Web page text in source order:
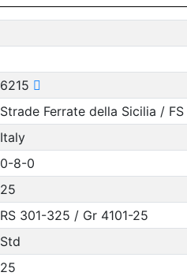
6215
Strade Ferrate della Sicilia / FS
Italy
0-8-0
25
RS 301-325 / Gr 4101-25
Std
25